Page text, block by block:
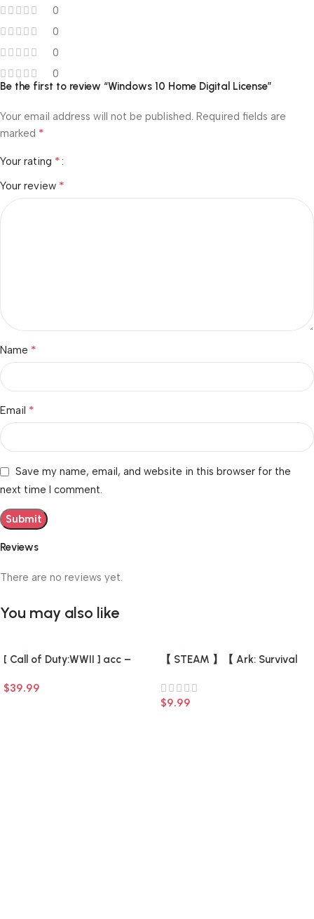
0
0
0
0
Reviews
There are no reviews yet.
Be the first to review “Windows 10 Home Digital License”
Your email address will not be published. Required fields are
marked *
Your rating *
Your review *
Name *
Email *
Save my name, email, and website in this browser for the
next time I comment.
You may also like
[ Call of Duty:WWII ] acc –
Account) (Full Access) –
$39.99
【 STEAM 】【 Ark: Survival
【 There is a list of Add-ons 】
–
$9.99